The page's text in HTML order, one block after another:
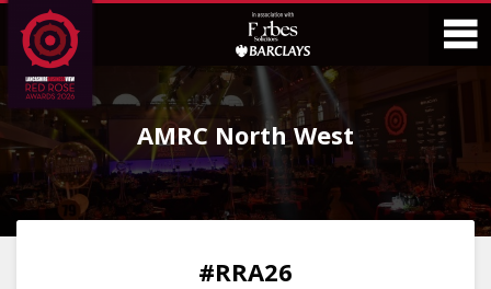
Skip
to
Content
Skip
to
Main
Menu
AMRC North West
0 0
#RRA26